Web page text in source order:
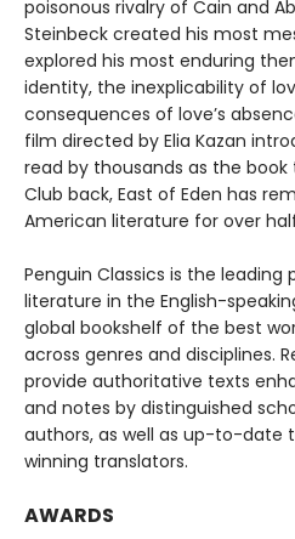
poisonous rivalry of Cain and
Steinbeck created his most
explored his most enduring
identity, the inexplicability of
consequences of love’s
film directed by Elia Kazan
read by thousands as the book
Club back, East of Eden has
American literature for over
Penguin Classics is the leading
literature in the English-
global bookshelf of the best
across genres and disciplines.
provide authoritative texts
and notes by distinguished
authors, as well as up-to-date
winning translators.
AWARDS